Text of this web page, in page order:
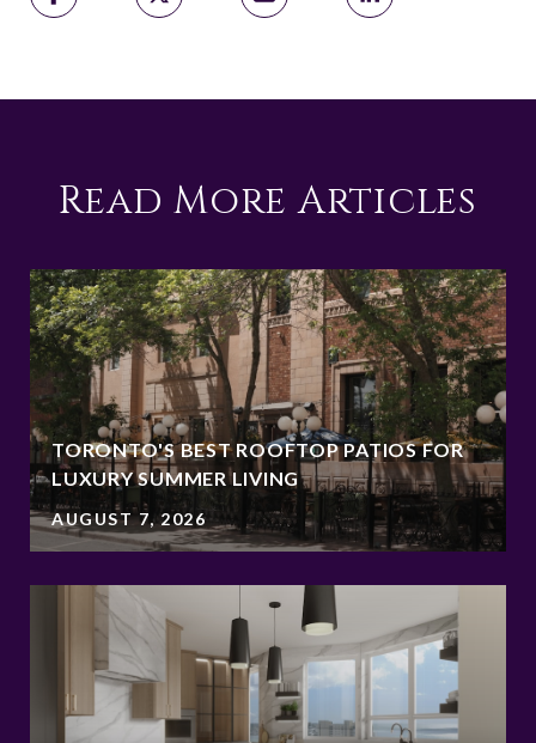
Read More Articles
TORONTO'S BEST ROOFTOP PATIOS FOR
LUXURY SUMMER LIVING
AUGUST 7, 2026